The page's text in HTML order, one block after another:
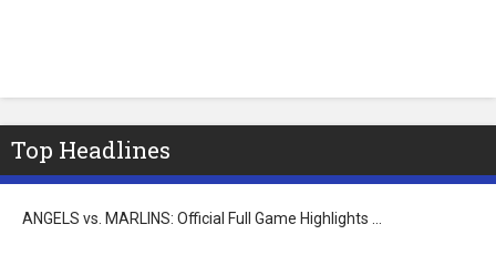
Top Headlines
ANGELS vs. MARLINS: Official Full Game Highlights …